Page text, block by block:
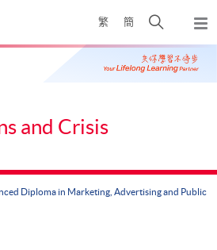
繁 簡
Open
search
panel
and Crisis
Diploma in Marketing, Advertising and Public